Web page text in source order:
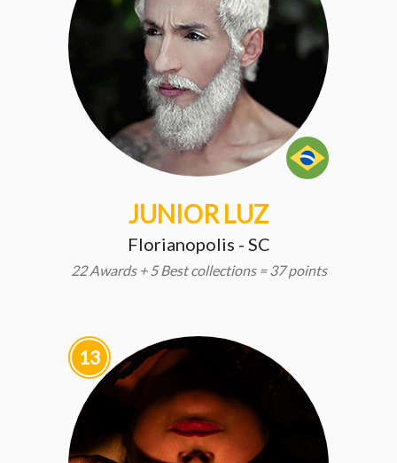
JUNIOR LUZ
Florianopolis - SC
22 Awards + 5 Best collections = 37 points
13